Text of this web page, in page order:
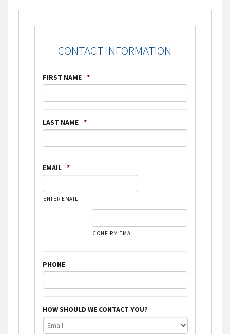
CONTACT INFORMATION
FIRST NAME *
LAST NAME *
EMAIL *
ENTER EMAIL
CONFIRM EMAIL
PHONE
HOW SHOULD WE CONTACT YOU?